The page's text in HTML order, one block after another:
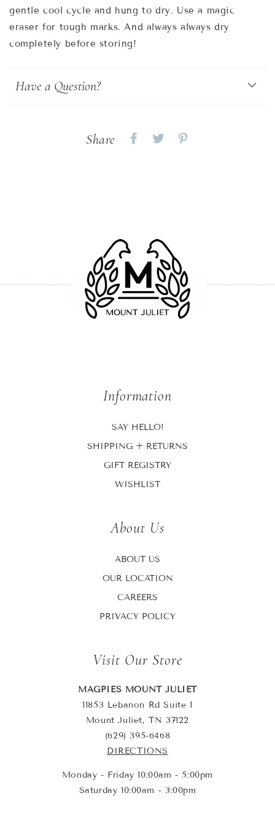
gentle cool cycle and hung to dry. Use a magic
eraser for tough marks. And always always dry
completely before storing!
Have a Question?
Share
Share Share
Information
SAY HELLO!
SHIPPING + RETURNS
GIFT REGISTRY
WISHLIST
About Us
ABOUT US
OUR LOCATION
CAREERS
PRIVACY POLICY
Visit Our Store
MAGPIES MOUNT JULIET
11853 Lebanon Rd Suite 1
Mount Juliet, TN 37122
(629) 395-6468
DIRECTIONS
Monday - Friday 10:00am - 5:00pm
Saturday 10:00am - 3:00pm